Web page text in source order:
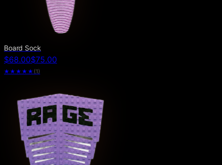
Board Sock
$68.00$75.00
★★★★★ (1)